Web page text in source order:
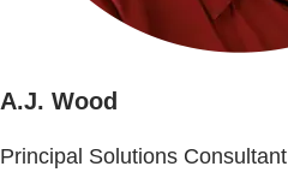
A.J. Wood
Principal Solutions Consultant